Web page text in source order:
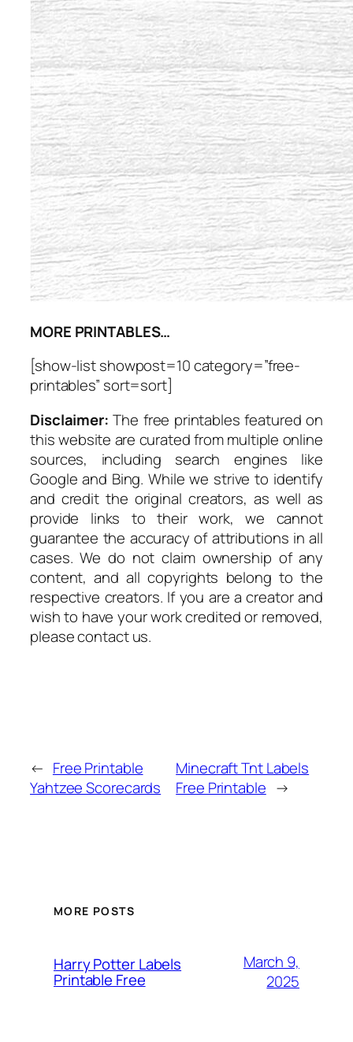
MORE PRINTABLES…
[show-list showpost=10 category=”free-
printables” sort=sort]
Disclaimer: The free printables featured on
this website are curated from multiple online
sources, including search engines like
Google and Bing. While we strive to identify
and credit the original creators, as well as
provide links to their work, we cannot
guarantee the accuracy of attributions in all
cases. We do not claim ownership of any
content, and all copyrights belong to the
respective creators. If you are a creator and
wish to have your work credited or removed,
please contact us.
← Free Printable
Yahtzee Scorecards
Minecraft Tnt Labels
Free Printable →
MORE POSTS
Harry Potter Labels
Printable Free
March 9,
2025